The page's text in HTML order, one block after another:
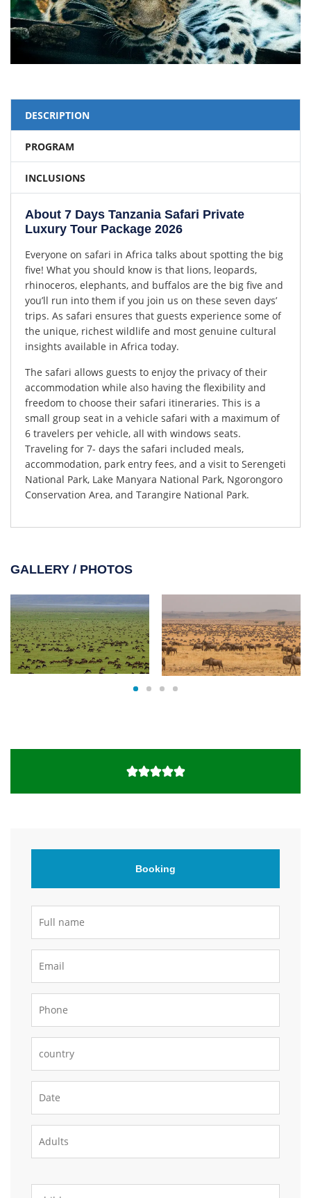
DESCRIPTION
PROGRAM
INCLUSIONS
About 7 Days Tanzania Safari Private
Luxury Tour Package 2026
Everyone on safari in Africa talks about spotting the big
five! What you should know is that lions, leopards,
rhinoceros, elephants, and buffalos are the big five and
you’ll run into them if you join us on these seven days’
trips. As safari ensures that guests experience some of
the unique, richest wildlife and most genuine cultural
insights available in Africa today.
The safari allows guests to enjoy the privacy of their
accommodation while also having the flexibility and
freedom to choose their safari itineraries. This is a
small group seat in a vehicle safari with a maximum of
6 travelers per vehicle, all with windows seats.
Traveling for 7- days the safari included meals,
accommodation, park entry fees, and a visit to Serengeti
National Park, Lake Manyara National Park, Ngorongoro
Conservation Area, and Tarangire National Park.
GALLERY / PHOTOS
Booking